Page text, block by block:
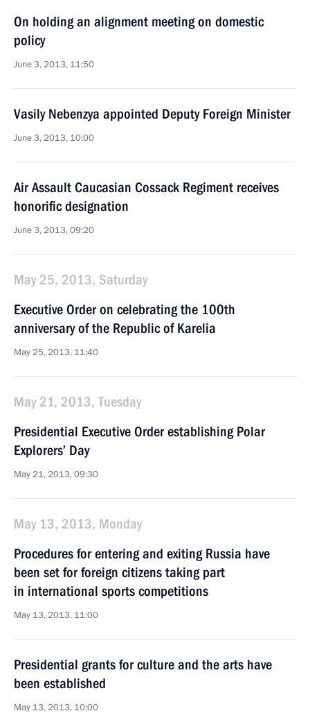
On holding an alignment meeting on domestic
policy
June 3, 2013, 11:50
Vasily Nebenzya appointed Deputy Foreign Minister
June 3, 2013, 10:00
Air Assault Caucasian Cossack Regiment receives
honorific designation
June 3, 2013, 09:20
May 25, 2013, Saturday
Executive Order on celebrating the 100th
anniversary of the Republic of Karelia
May 25, 2013, 11:40
May 21, 2013, Tuesday
Presidential Executive Order establishing Polar
Explorers’ Day
May 21, 2013, 09:30
May 13, 2013, Monday
Procedures for entering and exiting Russia have
been set for foreign citizens taking part
in international sports competitions
May 13, 2013, 11:00
Presidential grants for culture and the arts have
been established
May 13, 2013, 10:00